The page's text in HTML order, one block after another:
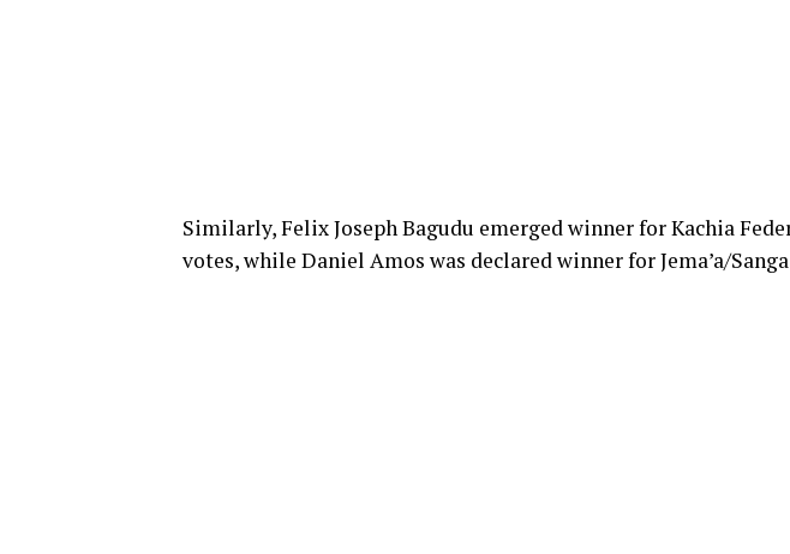
Similarly, Felix Joseph Bagudu emerged winner for Kachia
votes, while Daniel Amos was declared winner for Jema’a/